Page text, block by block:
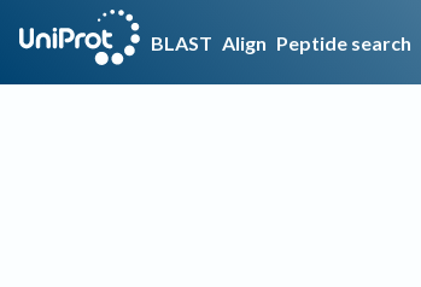
BLAST Align Peptide search